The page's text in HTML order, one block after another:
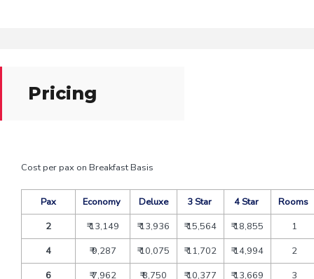
Pricing
Cost per pax on Breakfast Basis
Pax Economy Deluxe 3 Star 4 Star
Rooms
2
₹ 13,149 ₹ 13,936 ₹ 15,564 ₹ 18,855
1
4
₹ 9,287 ₹ 10,075 ₹ 11,702 ₹ 14,994
2
6
₹ 7,962 ₹ 8,750 ₹ 10,377 ₹ 13,669
3